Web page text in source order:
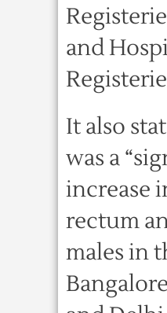
and
It also
was a
increase
rectum
males in